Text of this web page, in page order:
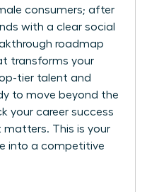
consumers; after
with a clear social
roadmap
transforms your
tier talent and
to move beyond the
your career success
matters. This is your
into a competitive